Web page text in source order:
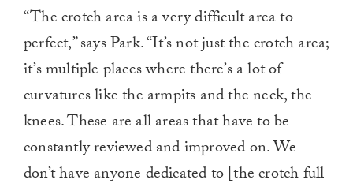
“The crotch area is a very difficult area to
perfect,” says Park. “It’s not just the crotch area;
it’s multiple places where there’s a lot of
curvatures like the armpits and the neck, the
knees. These are all areas that have to be
constantly reviewed and improved on. We
don’t have anyone dedicated to [the crotch full